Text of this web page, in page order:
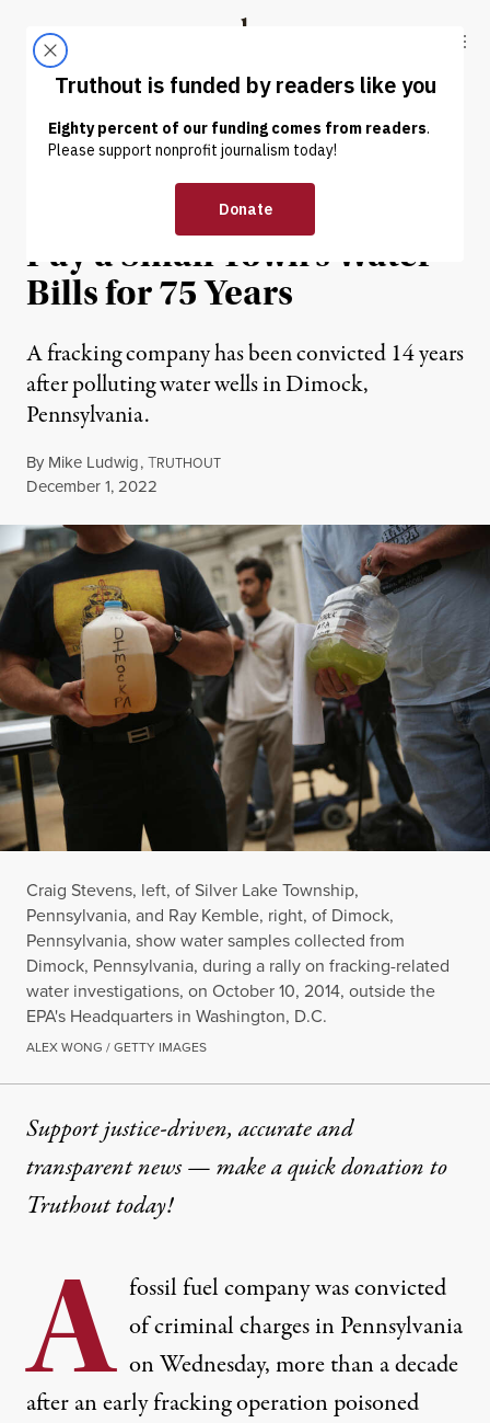
Truthout
ABOUT LATEST DONATE
NEWS | ENVIRONMENT & HEALTH
Fracking Firm Agrees to
Pay a Small Town’s Water
Bills for 75 Years
A fracking company has been convicted 14 years
after polluting water wells in Dimock,
Pennsylvania.
By Mike Ludwig,TRUTHOUT
Published
December 1, 2022
Craig Stevens, left, of Silver Lake Township,
Pennsylvania, and Ray Kemble, right, of Dimock,
Pennsylvania, show water samples collected from
Dimock, Pennsylvania, during a rally on fracking-related
water investigations, on October 10, 2014, outside the
EPA's Headquarters in Washington, D.C.
ALEX WONG / GETTY IMAGES
Support justice-driven, accurate and
transparent news — make aquick donationto
Truthout today!
A fossil fuel company was convicted
of criminal charges in Pennsylvania
on Wednesday, more than a decade
after an early fracking operation poisoned